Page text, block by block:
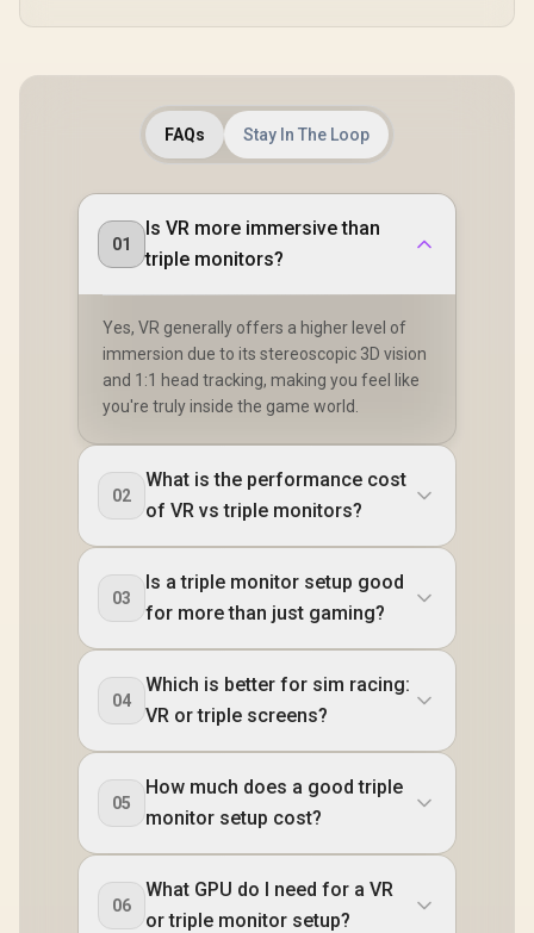
FAQs Stay In The Loop
01
Is VR more immersive than
triple monitors?
Yes, VR generally offers a higher level of
immersion due to its stereoscopic 3D vision
and 1:1 head tracking, making you feel like
you're truly inside the game world.
02
What is the performance cost
of VR vs triple monitors?
03
Is a triple monitor setup good
for more than just gaming?
04
Which is better for sim racing:
VR or triple screens?
05
How much does a good triple
monitor setup cost?
06
What GPU do I need for a VR
or triple monitor setup?